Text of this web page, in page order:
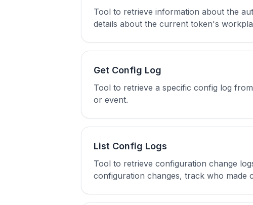
Tool to retrieve information about the
details about the current token's
Get Config Log
Tool to retrieve a specific config log
or event.
List Config Logs
Tool to retrieve configuration change
configuration changes, track who made